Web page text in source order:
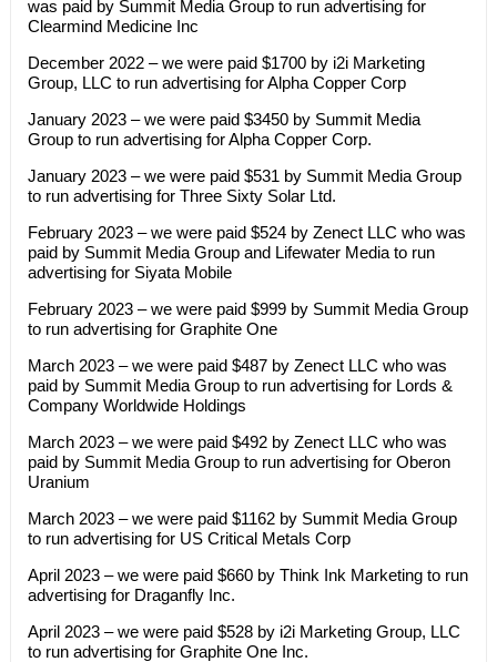
was paid by Summit Media Group to run advertising for
Clearmind Medicine Inc
December 2022 – we were paid $1700 by i2i Marketing
Group, LLC to run advertising for Alpha Copper Corp
January 2023 – we were paid $3450 by Summit Media
Group to run advertising for Alpha Copper Corp.
January 2023 – we were paid $531 by Summit Media Group
to run advertising for Three Sixty Solar Ltd.
February 2023 – we were paid $524 by Zenect LLC who was
paid by Summit Media Group and Lifewater Media to run
advertising for Siyata Mobile
February 2023 – we were paid $999 by Summit Media Group
to run advertising for Graphite One
March 2023 – we were paid $487 by Zenect LLC who was
paid by Summit Media Group to run advertising for Lords &
Company Worldwide Holdings
March 2023 – we were paid $492 by Zenect LLC who was
paid by Summit Media Group to run advertising for Oberon
Uranium
March 2023 – we were paid $1162 by Summit Media Group
to run advertising for US Critical Metals Corp
April 2023 – we were paid $660 by Think Ink Marketing to run
advertising for Draganfly Inc.
April 2023 – we were paid $528 by i2i Marketing Group, LLC
to run advertising for Graphite One Inc.